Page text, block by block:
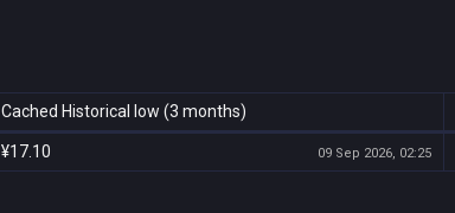
Cached Historical low (3 months)
¥17.10 09 Sep 2026, 02:25